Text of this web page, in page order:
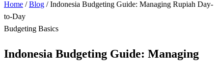
Home / Blog / Indonesia Budgeting Guide: Managing Rupiah Day-
to-Day
Budgeting Basics
Indonesia Budgeting Guide: Managing